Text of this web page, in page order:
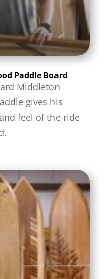
Paddle Board
Middleton
gives his
feel of the ride